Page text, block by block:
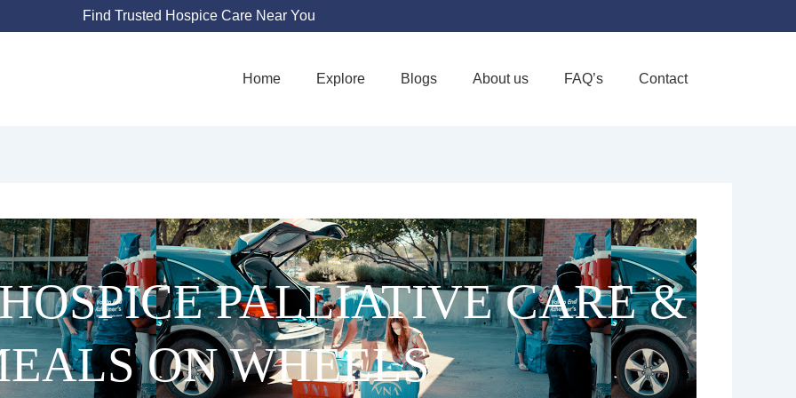
Find Trusted Hospice Care Near You
Home Explore Blogs About us FAQ’s Contact
Favorite
PALLIATIVE CARE &
ON WHEELS